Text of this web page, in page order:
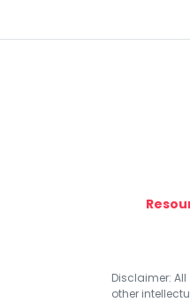
Disclaimer:
other